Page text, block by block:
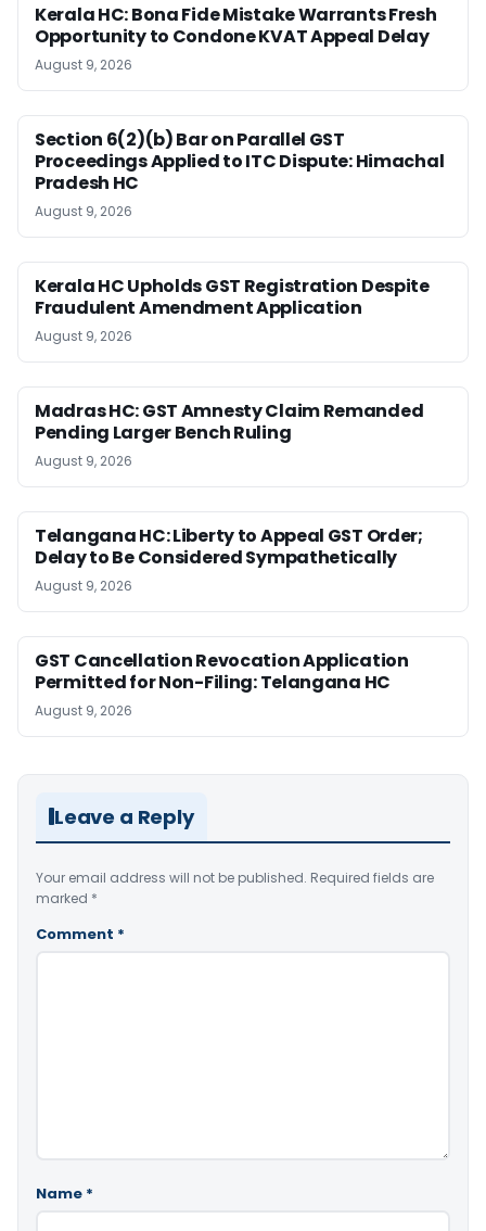
Kerala HC: Bona Fide Mistake Warrants Fresh
Opportunity to Condone KVAT Appeal Delay
August 9, 2026
Section 6(2)(b) Bar on Parallel GST
Proceedings Applied to ITC Dispute: Himachal
Pradesh HC
August 9, 2026
Kerala HC Upholds GST Registration Despite
Fraudulent Amendment Application
August 9, 2026
Madras HC: GST Amnesty Claim Remanded
Pending Larger Bench Ruling
August 9, 2026
Telangana HC: Liberty to Appeal GST Order;
Delay to Be Considered Sympathetically
August 9, 2026
GST Cancellation Revocation Application
Permitted for Non-Filing: Telangana HC
August 9, 2026
Leave a Reply
Your email address will not be published. Required fields are
marked *
Comment *
Name *